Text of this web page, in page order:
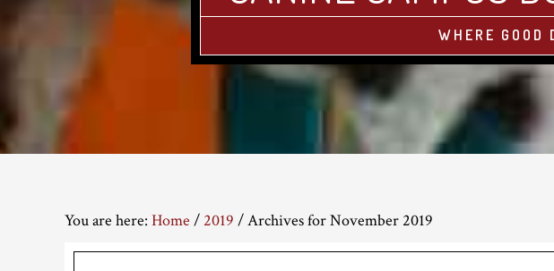
WHERE GOOD
You are here: Home / 2019 /Archives for November 2019